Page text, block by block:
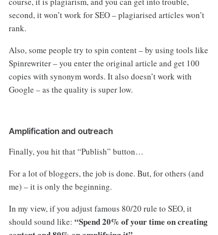
second, it won’t work for SEO – plagiarised articles won’t
rank.
Also, some people try to spin content – by using tools like
Spinrewriter – you enter the original article and get 100
copies with synonym words. It also doesn’t work with
Google – as the quality is super low.
Amplification and outreach
Finally, you hit that “Publish” button…
For a lot of bloggers, the job is done. But, for others (and
me) – it is only the beginning.
In my view, if you adjust famous 80/20 rule to SEO, it
should sound like: “Spend 20% of your time on creating